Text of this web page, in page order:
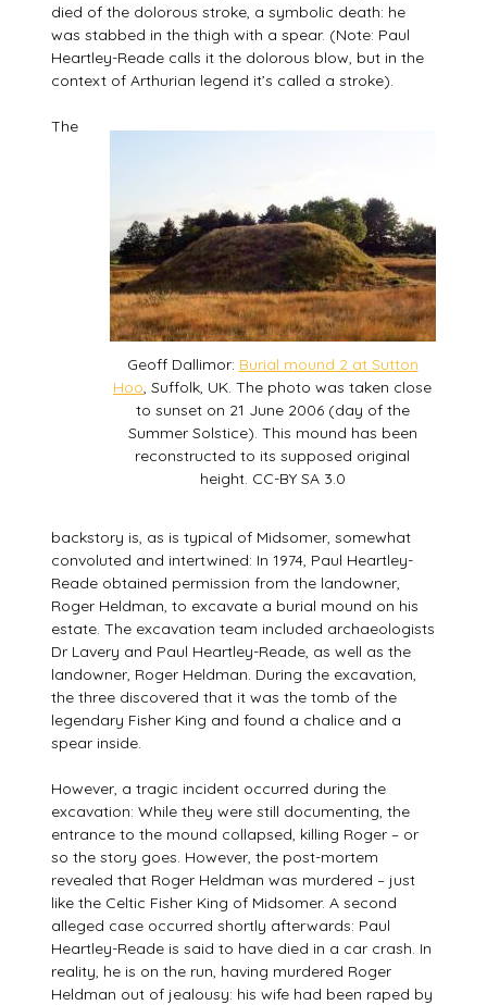
died of the dolorous stroke, a symbolic death: he
was stabbed in the thigh with a spear. (Note: Paul
Heartley-Reade calls it the dolorous blow, but in the
context of Arthurian legend it’s called a stroke).
Geoff Dallimor: Burial mound 2 at Sutton
Hoo, Suffolk, UK. The photo was taken close
to sunset on 21 June 2006 (day of the
Summer Solstice). This mound has been
reconstructed to its supposed original
height. CC-BY SA 3.0
The
backstory is, as is typical of Midsomer, somewhat
convoluted and intertwined: In 1974, Paul Heartley-
Reade obtained permission from the landowner,
Roger Heldman, to excavate a burial mound on his
estate. The excavation team included archaeologists
Dr Lavery and Paul Heartley-Reade, as well as the
landowner, Roger Heldman. During the excavation,
the three discovered that it was the tomb of the
legendary Fisher King and found a chalice and a
spear inside.
However, a tragic incident occurred during the
excavation: While they were still documenting, the
entrance to the mound collapsed, killing Roger – or
so the story goes. However, the post-mortem
revealed that Roger Heldman was murdered – just
like the Celtic Fisher King of Midsomer. A second
alleged case occurred shortly afterwards: Paul
Heartley-Reade is said to have died in a car crash. In
reality, he is on the run, having murdered Roger
Heldman out of jealousy: his wife had been raped by